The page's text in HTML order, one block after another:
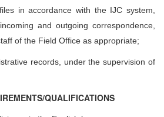
in accordance with the IJC system,
and outgoing correspondence,
of the Field Office as appropriate;
records, under the supervision of
QUALIFICATIONS